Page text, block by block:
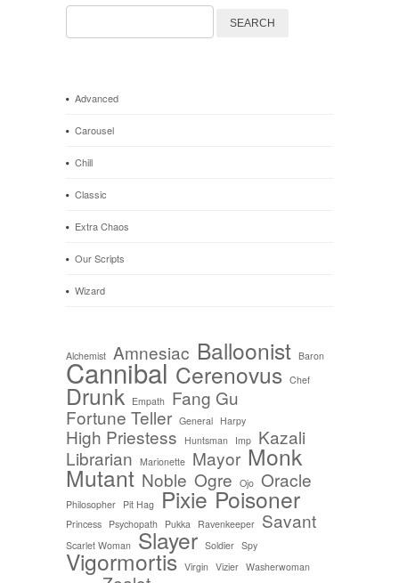
Search
for:
Advanced
Carousel
Chill
Classic
Extra Chaos
Our Scripts
Wizard
Alchemist Amnesiac Balloonist Baron
Cannibal Cerenovus Chef
Drunk Empath Fang Gu
Fortune Teller General Harpy
High Priestess Huntsman Imp Kazali
Librarian Marionette Mayor Monk
Mutant Noble Ogre Ojo Oracle
Philosopher Pit Hag Pixie Poisoner
Princess Psychopath Pukka Ravenkeeper Savant
Scarlet Woman Slayer Soldier Spy
Vigormortis Virgin Vizier Washerwoman